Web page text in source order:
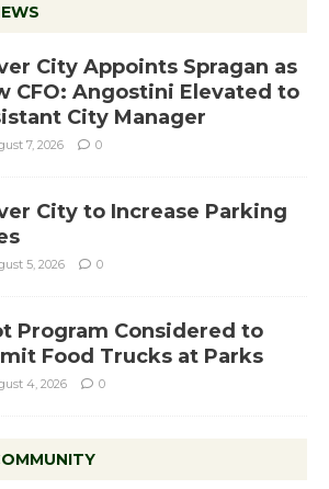
City Appoints Spragan as
CFO: Angostini Elevated to
City Manager
7, 2026 0
City to Increase Parking
5, 2026 0
Program Considered to
Food Trucks at Parks
4, 2026 0